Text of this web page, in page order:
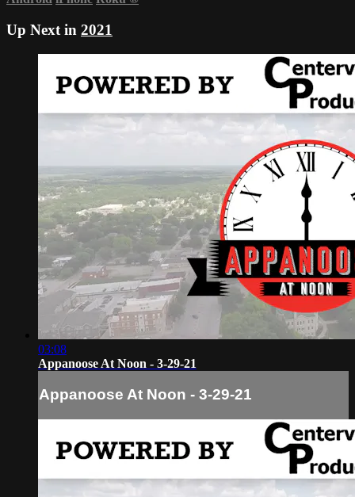
Up Next in 2021
03:08
Appanoose At Noon - 3-29-21
Appanoose At Noon - 3-29-21